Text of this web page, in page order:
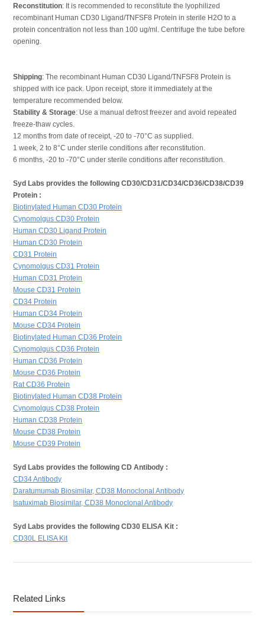
Reconstitution: It is recommended to reconstitute the lyophilized
recombinant Human CD30 Ligand/TNFSF8 Protein in sterile H2O to a
protein concentration not less than 100 ug/ml. Centrifuge the tube before
opening.
Shipping: The recombinant Human CD30 Ligand/TNFSF8 Protein is
shipped with ice pack. Upon receipt, store it immediately at the
temperature recommended below.
Stability & Storage: Use a manual defrost freezer and avoid repeated
freeze-thaw cycles.
12 months from date of receipt, -20 to -70°C as supplied.
1 week, 2 to 8°C under sterile conditions after reconstitution.
6 months, -20 to -70°C under sterile conditions after reconstitution.
Syd Labs provides the following CD30/CD31/CD34/CD36/CD38/CD39
Protein :
Biotinylated Human CD30 Protein
Cynomolgus CD30 Protein
Human CD30 Ligand Protein
Human CD30 Protein
CD31 Protein
Cynomolgus CD31 Protein
Human CD31 Protein
Mouse CD31 Protein
CD34 Protein
Human CD34 Protein
Mouse CD34 Protein
Biotinylated Human CD36 Protein
Cynomolgus CD36 Protein
Human CD36 Protein
Mouse CD36 Protein
Rat CD36 Protein
Biotinylated Human CD38 Protein
Cynomolgus CD38 Protein
Human CD38 Protein
Mouse CD38 Protein
Mouse CD39 Protein
Syd Labs provides the following CD Antibody :
CD34 Antibody
Daratumumab Biosimilar, CD38 Monoclonal Antibody
Isatuximab Biosimilar, CD38 Monoclonal Antibody
Syd Labs provides the following CD30 ELISA Kit :
CD30L ELISA Kit
Related Links